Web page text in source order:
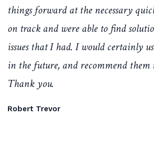
things forward at the necessary
on track and were able to find
issues that I had. I would certainly
in the future, and recommend them
Thank you.
Robert Trevor